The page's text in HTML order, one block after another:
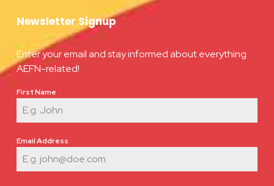
Newsletter Signup
Enter your email and stay informed about everything
AEFN-related!
First Name *
Email Address *